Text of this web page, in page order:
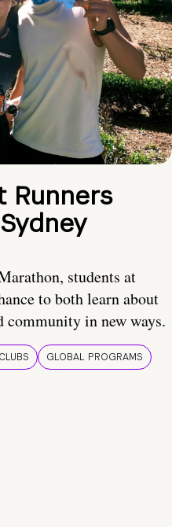
Runners
students at
to both learn about
in new ways.
GLOBAL PROGRAMS